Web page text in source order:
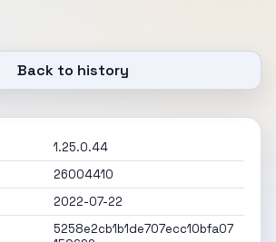
Back to history
1.25.0.44
26004410
2022-07-22
5258e2cb1b1de707ecc10bfa07